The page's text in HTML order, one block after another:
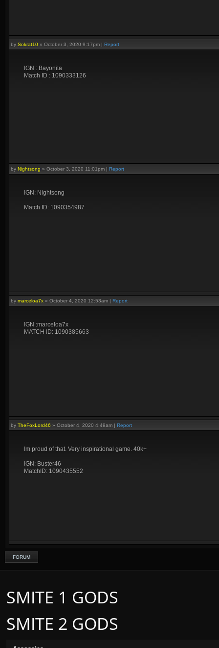
by Sokrat10 » October 3, 2020 9:17pm | Report
IGN : Bayonita
Match ID : 1090333126
by Nightsong » October 3, 2020 11:01pm | Report
IGN: Nightsong
Match ID: 1090354987
by marceloa7x » October 4, 2020 12:53am | Report
IGN :marceloa7x
MATCH ID: 1090385663
by TheFoxLord46 » October 4, 2020 4:49am | Report
Im proud of that. Very inspirational game. 40k+
IGN: Buster46
MatchID: 1090435552
FORUM
SMITE 2 GODS
SMITE 1 GODS